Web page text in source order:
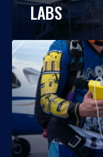
LABS